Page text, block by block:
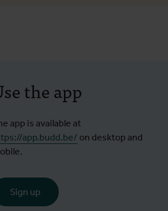
the app
app is available at
app.budd.be/ on desktop and
Sign up